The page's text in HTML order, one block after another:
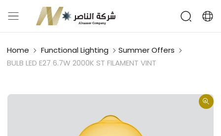
Home Functional Lighting
Summer Offers
BULB LED E27 6.7W 2000K ST FILAMENT VINT